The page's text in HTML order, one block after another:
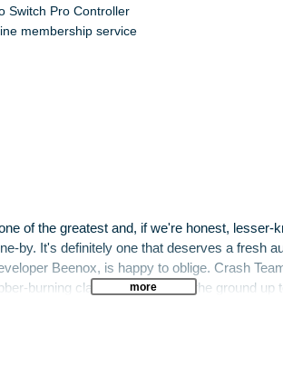
Switch Pro Controller
membership service
of the greatest and, if we're honest, lesser-
by. It's definitely one that deserves a fresh
Beenox, is happy to oblige. Crash
burning classic, rebuilt from the ground up
more